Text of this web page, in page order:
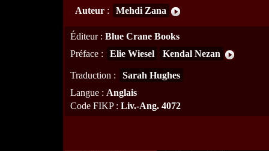
Auteur : Mehdi Zana
Éditeur: Blue Crane Books
Préface : Elie Wiesel Kendal Nezan
Traduction :
Sarah Hughes
Langue : Anglais
Code FIKP: Liv.-Ang. 4072